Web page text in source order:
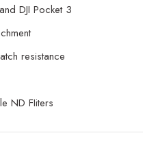
DJI Pocket 3
resistance
ND FIiters